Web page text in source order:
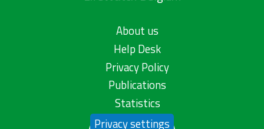
About us
Help Desk
Privacy Policy
Publications
Statistics
Privacy settings